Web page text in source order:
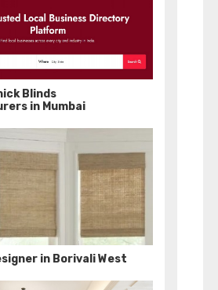
Blinds
in Mumbai
in Borivali West